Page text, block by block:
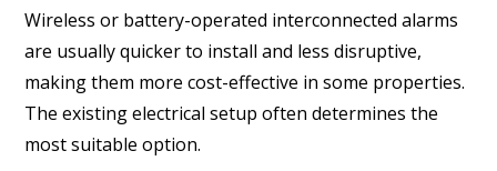
Wireless or battery-operated interconnected alarms
are usually quicker to install and less disruptive,
making them more cost-effective in some properties.
The existing electrical setup often determines the
most suitable option.